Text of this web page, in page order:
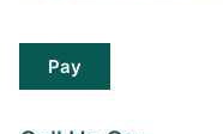
Pay